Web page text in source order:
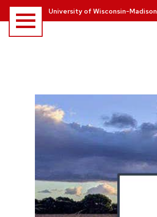
University of Wisconsin-Madison